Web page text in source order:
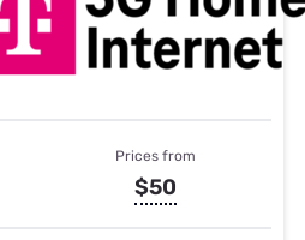
Prices from
$50